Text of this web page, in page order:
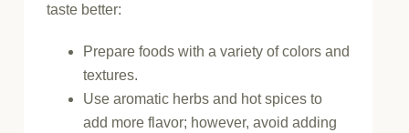
taste better:
Prepare foods with a variety of colors and
textures.
Use aromatic herbs and hot spices to
add more flavor; however, avoid adding